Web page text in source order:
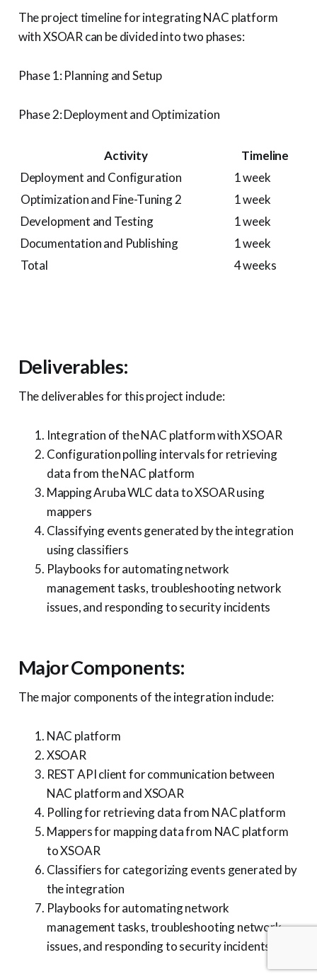
The project timeline for integrating NAC platform
with XSOAR can be divided into two phases:
Phase 1: Planning and Setup
Phase 2: Deployment and Optimization
Activity
Timeline
Deployment and Configuration
1 week
Optimization and Fine-Tuning 2
1 week
Development and Testing
1 week
Documentation and Publishing
1 week
Total
4 weeks
Deliverables:
The deliverables for this project include:
Integration of the NAC platform with XSOAR
Configuration polling intervals for retrieving
data from the NAC platform
Mapping Aruba WLC data to XSOAR using
mappers
Classifying events generated by the integration
using classifiers
Playbooks for automating network
management tasks, troubleshooting network
issues, and responding to security incidents
Major Components:
The major components of the integration include:
NAC platform
XSOAR
REST API client for communication between
NAC platform and XSOAR
Polling for retrieving data from NAC platform
Mappers for mapping data from NAC platform
to XSOAR
Classifiers for categorizing events generated by
the integration
Playbooks for automating network
management tasks, troubleshooting network
issues, and responding to security incidents